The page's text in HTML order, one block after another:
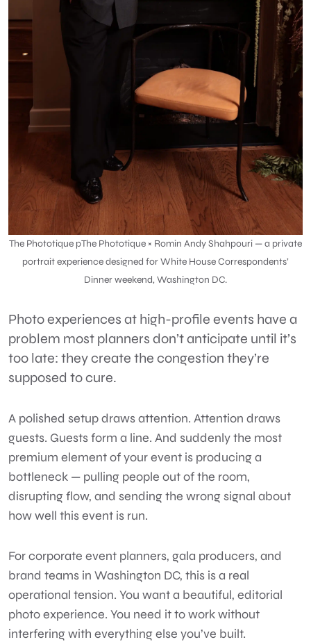
The Phototique pThe Phototique × Romin Andy Shahpouri — a private
portrait experience designed for White House Correspondents’
Dinner weekend, Washington DC.
Photo experiences at high-profile events have a
problem most planners don’t anticipate until it’s
too late: they create the congestion they’re
supposed to cure.
A polished setup draws attention. Attention draws
guests. Guests form a line. And suddenly the most
premium element of your event is producing a
bottleneck — pulling people out of the room,
disrupting flow, and sending the wrong signal about
how well this event is run.
Forcorporate event planners, gala producers, and
brand teams in Washington DC, this is a real
operational tension. You want a beautiful, editorial
photo experience. You need it to work without
interfering with everything else you’ve built.